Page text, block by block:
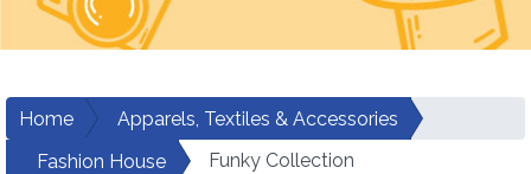
Home
Apparels, Textiles & Accessories
Fashion House
Funky Collection